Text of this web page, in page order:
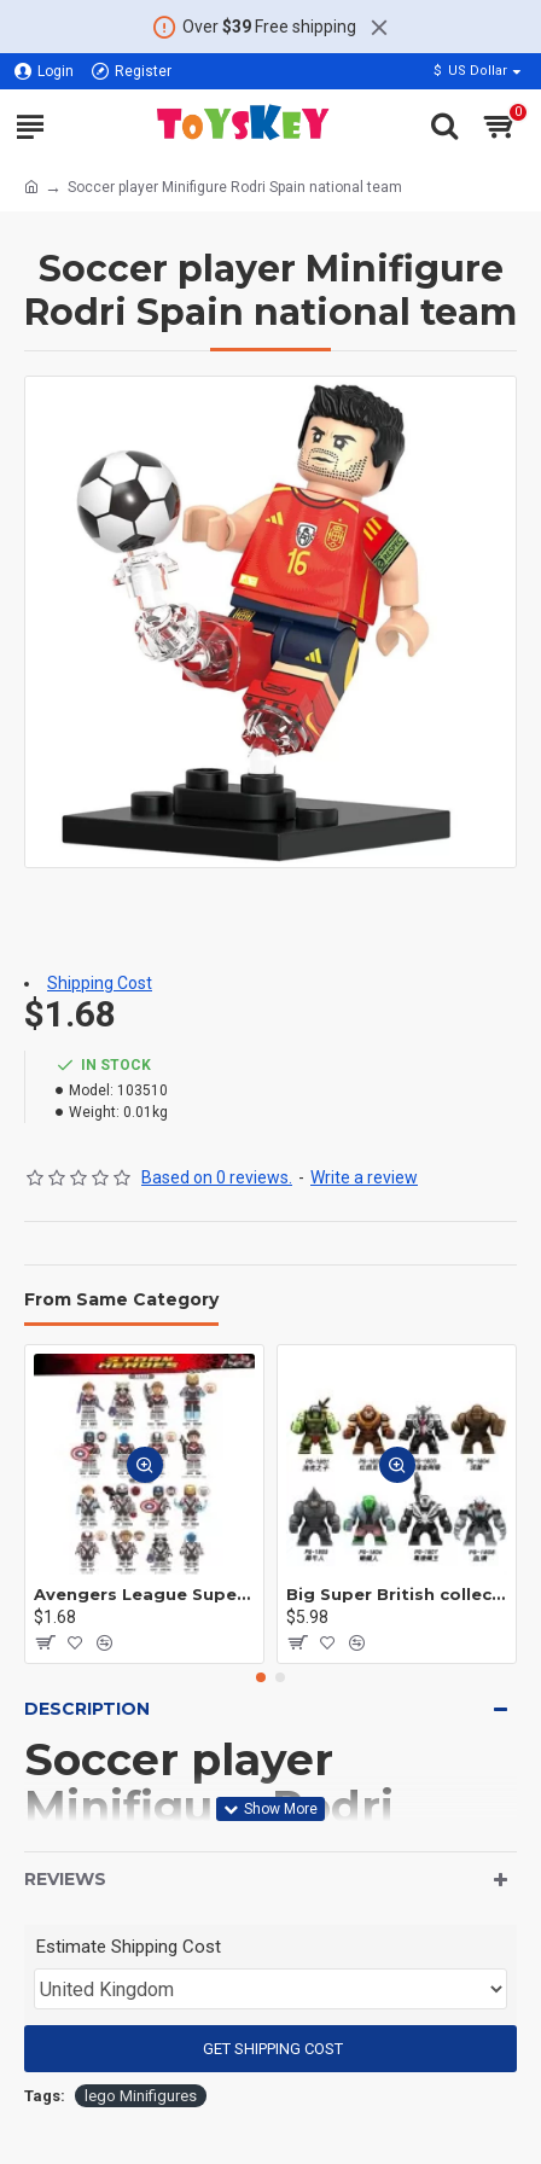
Over$39Free shipping
Login Register $ US Dollar
0
Soccer player Minifigure Rodri Spain national team
Soccer player Minifigure
Rodri Spain national team
IN STOCK
Model: 103510
Weight: 0.01kg
Based on 0 reviews. - Write a review
$1.68
Shipping Cost
From Same Category
Avengers League Super Hero Male Nebula Captain America
$1.68
Big Super British collection Hulk Hong Tanke mud face serum rhinoceros human venom Thanos Spider-Man
$5.98
DESCRIPTION
Soccer player
Minifigure Rodri
(Product Size): Approximately 4.5 cm
(Product Material): ABS
REVIEWS
Estimate Shipping Cost
GET SHIPPING COST
Tags: lego Minifigures